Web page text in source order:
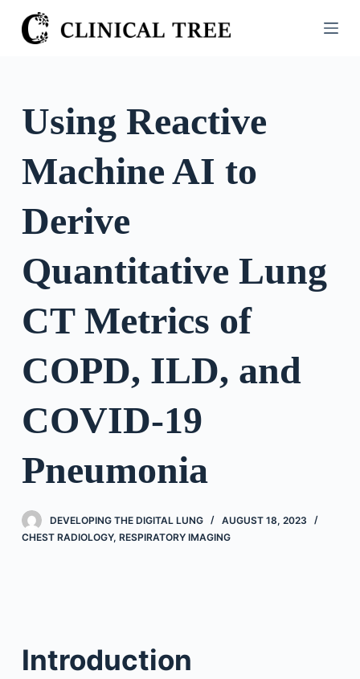
S
k
o
n
Using Reactive
Machine AI to
Derive
Quantitative Lung
CT Metrics of
COPD, ILD, and
COVID-19
Pneumonia
DEVELOPING THE DIGITAL LUNG
AUGUST 18, 2023
CHEST RADIOLOGY, RESPIRATORY IMAGING
Introduction